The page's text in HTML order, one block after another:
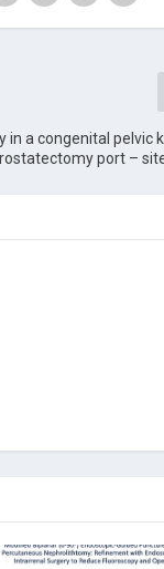
in a congenital pelvic
port –